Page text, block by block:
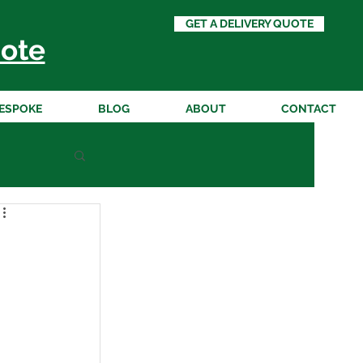
GET A DELIVERY QUOTE
BLOG ABOUT CONTACT